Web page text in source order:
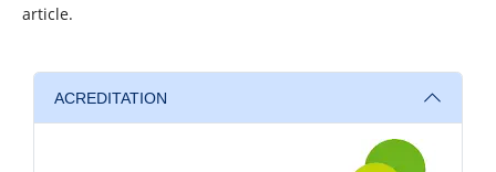
article.
ACREDITATION